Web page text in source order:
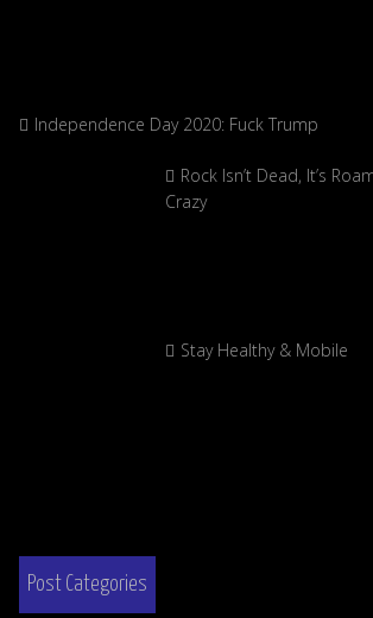
Independence Day 2020: Fuck Trump
Rock Isn’t Dead, It’s
Crazy
Stay Healthy & Mobile
Post Categories